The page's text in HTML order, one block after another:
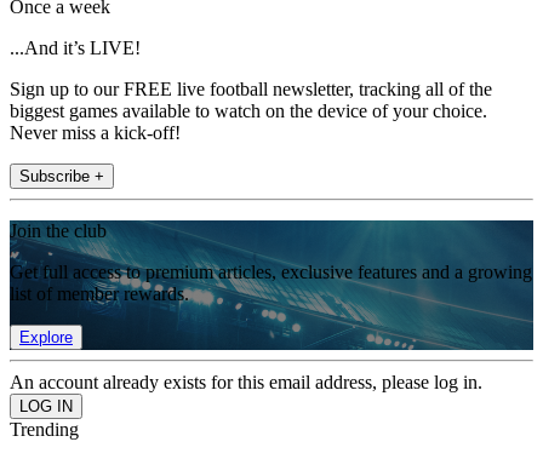
Once a week
...And it’s LIVE!
Sign up to our FREE live football newsletter, tracking all of the
biggest games available to watch on the device of your choice.
Never miss a kick-off!
Subscribe +
Join the club
Get full access to premium articles, exclusive features and a growing
list of member rewards.
Explore
An account already exists for this email address, please log in.
Trending